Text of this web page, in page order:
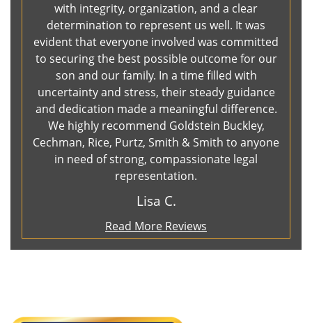
with integrity, organization, and a clear
determination to represent us well. It was
evident that everyone involved was committed
to securing the best possible outcome for our
son and our family. In a time filled with
uncertainty and stress, their steady guidance
and dedication made a meaningful difference.
We highly recommend Goldstein Buckley,
Cechman, Rice, Purtz, Smith & Smith to anyone
in need of strong, compassionate legal
representation.
Lisa C.
Read More Reviews